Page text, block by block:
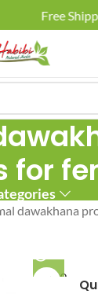
🚚 Enjoy Free
for
dawakhana
SOLD O